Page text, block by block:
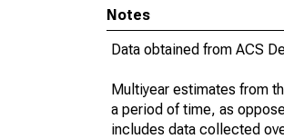
Notes
Data obtained from ACS
Multiyear estimates from
a period of time, as
includes data collected